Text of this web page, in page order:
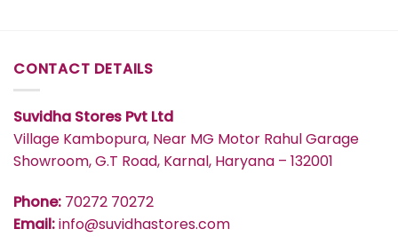
CONTACT DETAILS
Suvidha Stores Pvt Ltd
Village Kambopura, Near MG Motor Rahul Garage
Showroom, G.T Road, Karnal, Haryana – 132001
Phone: 70272 70272
Email:info@suvidhastores.com